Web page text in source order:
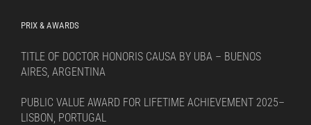
PRIX & AWARDS
TITLE OF DOCTOR HONORIS CAUSA BY UBA – BUENOS
AIRES, ARGENTINA
PUBLIC VALUE AWARD FOR LIFETIME ACHIEVEMENT 2025–
LISBON, PORTUGAL